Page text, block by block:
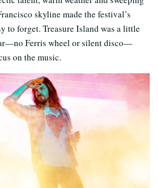
skyline made the festival’s
to forget. Treasure Island was a little
Ferris wheel or silent disco—
on the music.